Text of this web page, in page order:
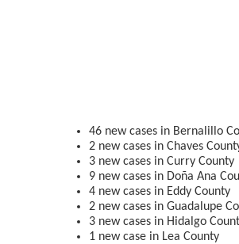
46 new cases in Bernalillo
2 new cases in Chaves
3 new cases in Curry County
9 new cases in Doña Ana
4 new cases in Eddy County
2 new cases in Guadalupe
3 new cases in Hidalgo
1 new case in Lea County